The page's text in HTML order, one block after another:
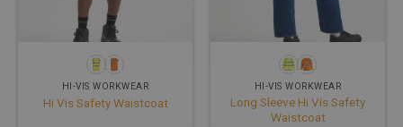
HI-VIS WORKWEAR
Hi Vis Safety Waistcoat
HI-VIS WORKWEAR
Long Sleeve Hi Vis Safety
Waistcoat